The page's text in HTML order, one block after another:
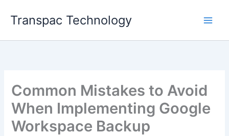
Transpac Technology
Common Mistakes to Avoid
When Implementing Google
Workspace Backup